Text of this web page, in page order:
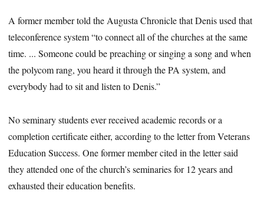
A former member told the Augusta Chronicle that Denis used that
teleconference system “to connect all of the churches at the same
time. ... Someone could be preaching or singing a song and when
the polycom rang, you heard it through the PA system, and
everybody had to sit and listen to Denis.”
No seminary students ever received academic records or a
completion certificate either, according to the letter from Veterans
Education Success. One former member cited in the letter said
they attended one of the church’s seminaries for 12 years and
exhausted their education benefits.